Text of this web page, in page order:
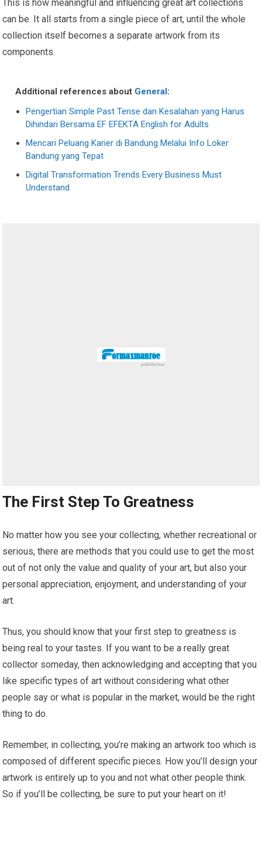
This is how meaningful and influencing great art collections
can be. It all starts from a single piece of art, until the whole
collection itself becomes a separate artwork from its
components.
Additional references about General :
Pengertian Simple Past Tense dan Kesalahan yang Harus
Dihindari Bersama EF EFEKTA English for Adults
Mencari Peluang Karier di Bandung Melalui Info Loker
Bandung yang Tepat
Digital Transformation Trends Every Business Must
Understand
The First Step To Greatness
No matter how you see your collecting, whether recreational or
serious, there are methods that you could use to get the most
out of not only the value and quality of your art, but also your
personal appreciation, enjoyment, and understanding of your
art.
Thus, you should know that your first step to greatness is
being real to your tastes. If you want to be a really great
collector someday, then acknowledging and accepting that you
like specific types of art without considering what other
people say or what is popular in the market, would be the right
thing to do.
Remember, in collecting, you’re making an artwork too which is
composed of different specific pieces. How you’ll design your
artwork is entirely up to you and not what other people think.
So if you’ll be collecting, be sure to put your heart on it!